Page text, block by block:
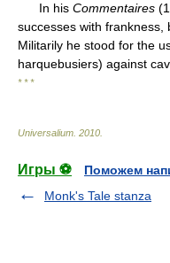
In his Commentaires
successes with frankness,
Militarily he stood for the
harquebusiers) against
* * *
Universalium 2010
Игры ⚽
Поможем
Monk's Tale stanza